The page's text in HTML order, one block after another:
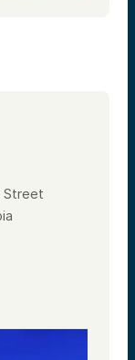
Street